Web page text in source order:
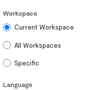
Workspace
Current Workspace
All Workspaces
Specific
Language